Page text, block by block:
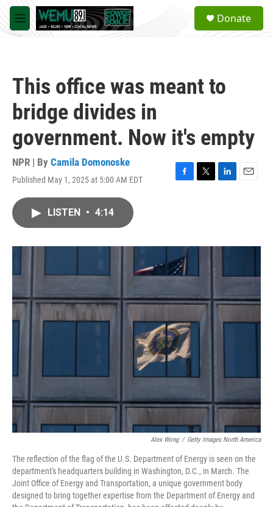
Skip to main content
M
e
a
Donate
This office was meant to
bridge divides in
government. Now it's empty
NPR | By Camila Domonoske
Published May 1, 2025 at 5:00 AM EDT
F
o
k
T
r
L
I
E
LISTEN • 4:14
Alex Wong / Getty Images North America
The reflection of the flag of the U.S. Department of Energy is seen on the
department's headquarters building in Washington, D.C., in March. The
Joint Office of Energy and Transportation, a unique government body
designed to bring together expertise from the Department of Energy and